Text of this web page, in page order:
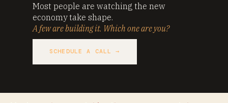
Most people are watching the new
economy take shape.
A few are building it. Which one are you?
SCHEDULE A CALL →